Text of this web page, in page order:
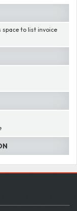
space to list invoice